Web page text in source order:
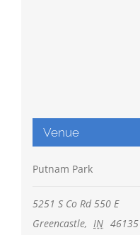
Venue
Putnam Park
5251 S Co Rd 550 E
Greencastle, IN 46135